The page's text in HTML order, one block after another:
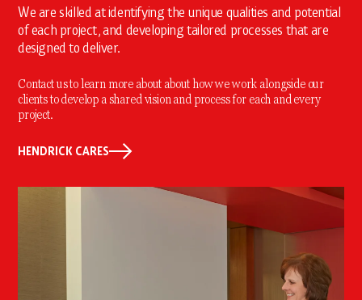
We are skilled at identifying the unique qualities and potential
of each project, and developing tailored processes that are
designed to deliver.
Contact us to learn more about about how we work alongside our
clients to develop a shared vision and process for each and every
project.
HENDRICK CARES